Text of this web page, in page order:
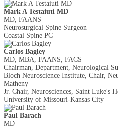
Mark A Testaiuti MD
MD, FAANS
Neurosurgical Spine Surgeon
Coastal Spine PC
Carlos Bagley
MD, MBA, FAANS, FACS
Chairman, Department, Neurological
Bloch Neuroscience Institute, Chair,
Matheny
Jr. Chair, Neurosciences, Saint Luke's
University of Missouri-Kansas City
Paul Barach
MD